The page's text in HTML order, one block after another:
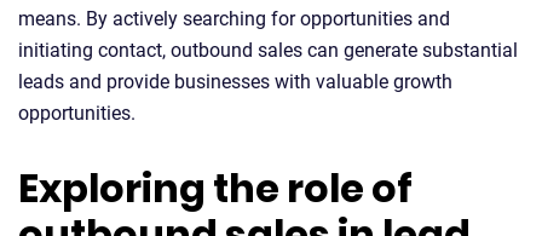
means. By actively searching for opportunities and
initiating contact, outbound sales can generate substantial
leads and provide businesses with valuable growth
opportunities.
Exploring the role of